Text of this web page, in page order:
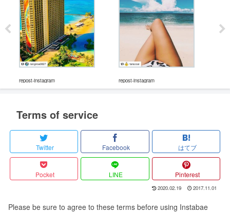
repost-instagram repost-instagram
Terms of service
Twitter Facebook はてブ
Pocket LINE Pinterest
2020.02.19 2017.11.01
Please be sure to agree to these terms before using Instabae